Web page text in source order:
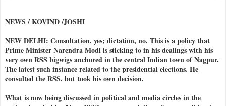
NEWS / KOVIND /JOSHI
NEW DELHI: Consultation, yes; dictation, no. This is a policy that
Prime Minister Narendra Modi is sticking to in his dealings with his
very own RSS bigwigs anchored in the central Indian town of Nagpur.
The latest such instance related to the presidential elections. He
consulted the RSS, but took his own decision.
What is now being discussed in political and media circles in the